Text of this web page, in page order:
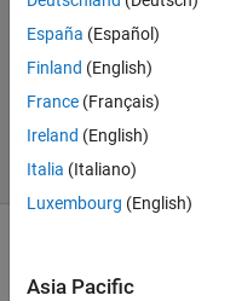
24 Apr
2021
1 Answer
Updated
27 Apr 2021
4 Views
(30 days)
comments
España (Español)
Finland (English)
France (Français)
Ireland (English)
Italia (Italiano)
Luxembourg (English)
Asia Pacific